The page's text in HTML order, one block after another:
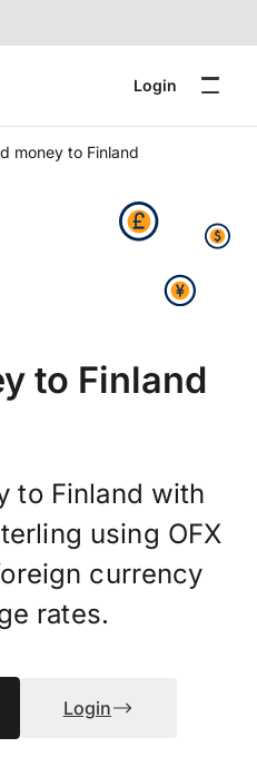
Login
money to Finland
to Finland
to Finland with
using OFX
currency
rates.
Login